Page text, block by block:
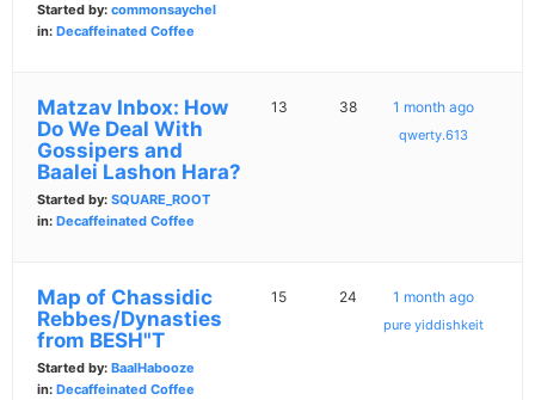
Started by: commonsaychel
in: Decaffeinated Coffee
Matzav Inbox: How
Do We Deal With
Gossipers and
Baalei Lashon Hara?
Started by: SQUARE_ROOT
in: Decaffeinated Coffee
13 38 1 month ago
qwerty.613
Map of Chassidic
Rebbes/Dynasties
from BESH"T
Started by: BaalHabooze
in: Decaffeinated Coffee
15 24 1 month ago
pure yiddishkeit